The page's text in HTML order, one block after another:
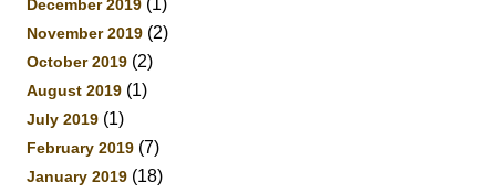
December 2019
November 2019 (2)
October 2019 (2)
August 2019 (1)
July 2019 (1)
February 2019 (7)
January 2019 (18)